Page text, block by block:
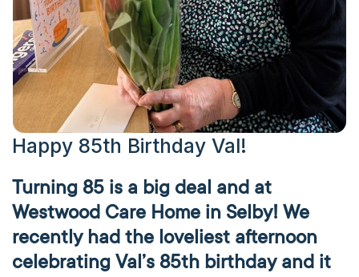
Happy 85th Birthday Val!
Turning 85 is a big deal and at
Westwood Care Home in Selby! We
recently had the loveliest afternoon
celebrating Val’s 85th birthday and it